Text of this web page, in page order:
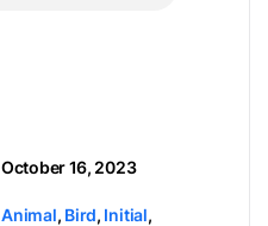
October 16, 2023
Animal, Bird, Initial,